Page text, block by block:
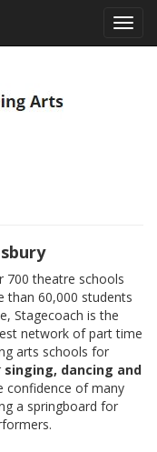
700 theatre schools
than 60,000 students
Stagecoach is the
network of part time
arts schools for
singing, dancing and
confidence of many
a springboard for